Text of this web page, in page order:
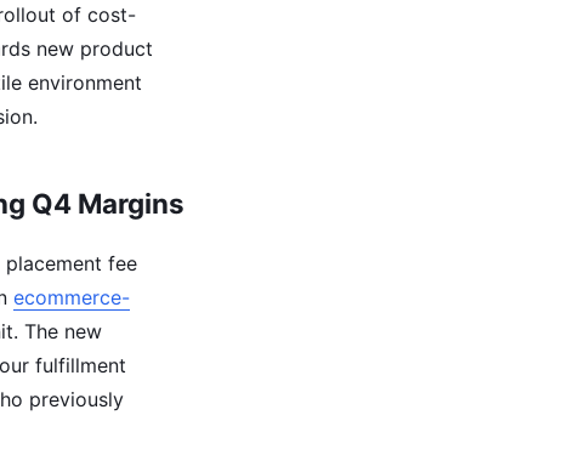
of cost-
new product
environment
Q4 Margins
placement fee
ecommerce-
The new
fulfillment
previously